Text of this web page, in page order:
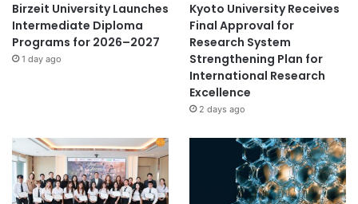
Birzeit University Launches
Intermediate Diploma
Programs for 2026–2027
1 day ago
Kyoto University Receives
Final Approval for
Research System
Strengthening Plan for
International Research
Excellence
2 days ago